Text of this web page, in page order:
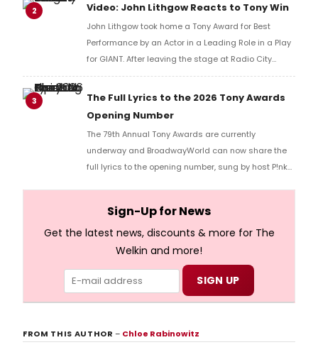
2 Video: John Lithgow Reacts to Tony Win
John Lithgow took home a Tony Award for Best
Performance by an Actor in a Leading Role in a Play
for GIANT. After leaving the stage at Radio City
Music Hall, he checked in with BroadwayWorld's
Richard Ridge to share his initial reaction!
3
The Full Lyrics to the 2026 Tony Awards
Opening Number
The 79th Annual Tony Awards are currently
underway and BroadwayWorld can now share the
full lyrics to the opening number, sung by host P!nk
Sign-Up for News
Get the latest news, discounts & more for The
Welkin and more!
FROM THIS AUTHOR– Chloe Rabinowitz